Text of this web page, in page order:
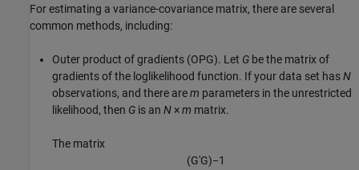
For estimating a variance-covariance matrix, there are several
common methods, including:
Outer product of gradients (OPG). Let G be the matrix of
gradients of the loglikelihood function. If your data set hasN
observations, and there arem parameters in the unrestricted
likelihood, then G is an N ×m matrix.
The matrix
(G′G)−1